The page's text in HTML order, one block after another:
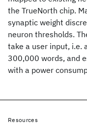
the TrueNorth chip.
synaptic weight
neuron thresholds.
take a user input, i.e.
300,000 words, and
with a power
Resources